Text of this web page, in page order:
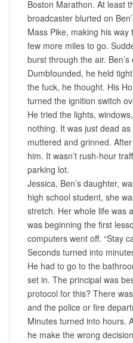
Boston Marathon. At least
broadcaster blurted on
Mass Pike, making his
few more miles to go.
burst through the air.
Dumbfounded, he held
the fuck, he thought. His
turned the ignition switch
He tried the lights,
nothing. It was just dead as
muttered and grinned.
him. It wasn’t rush-hour
parking lot.
Jessica, Ben’s daughter,
high school student, she
stretch. Her whole life was
was beginning the first
computers went off. “Stay
Seconds turned into
He had to go to the
set in. The principal was
protocol for this? There
and the police or fire
Minutes turned into hours.
he make the wrong